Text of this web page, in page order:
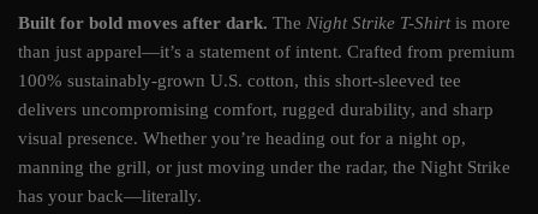
Built for bold moves after dark. The Night Strike T-Shirtis more
than just apparel—it’s a statement of intent. Crafted from premium
100% sustainably-grown U.S. cotton, this short-sleeved tee
delivers uncompromising comfort, rugged durability, and sharp
visual presence. Whether you’re heading out for a night op,
manning the grill, or just moving under the radar, the Night Strike
has your back—literally.